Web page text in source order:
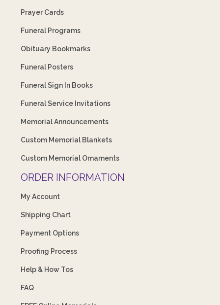
Prayer Cards
Funeral Programs
Obituary Bookmarks
Funeral Posters
Funeral Sign In Books
Funeral Service Invitations
Memorial Announcements
Custom Memorial Blankets
Custom Memorial Ornaments
ORDER INFORMATION
My Account
Shipping Chart
Payment Options
Proofing Process
Help & How Tos
FAQ